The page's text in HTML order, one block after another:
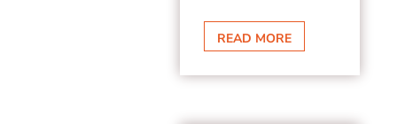
READ MORE